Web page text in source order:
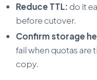
Reduce TTL: do it
before cutover.
Confirm storage
fail when quotas are
copy.